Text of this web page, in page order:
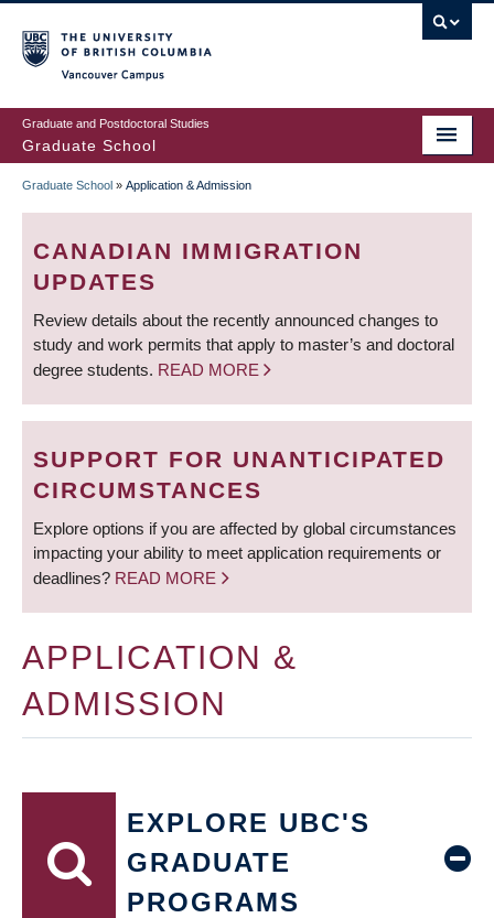
to
main
content
Graduate and Postdoctoral Studies
Graduate School
BREADCRUMB
Graduate School » Application & Admission
CANADIAN IMMIGRATION
UPDATES
Review details about the recently announced changes to
study and work permits that apply to master’s and doctoral
degree students. READ MORE
SUPPORT FOR UNANTICIPATED
CIRCUMSTANCES
Explore options if you are affected by global circumstances
impacting your ability to meet application requirements or
deadlines? READ MORE
APPLICATION &
ADMISSION
EXPLORE UBC'S
GRADUATE
PROGRAMS